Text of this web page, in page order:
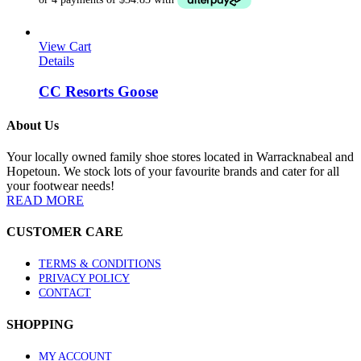
may
page
View Cart
Details
CC Resorts Goose
About Us
Your locally owned family shoe stores located in Warracknabeal and
Hopetoun. We stock lots of your favourite brands and cater for all
your footwear needs!
READ MORE
CUSTOMER CARE
TERMS & CONDITIONS
PRIVACY POLICY
CONTACT
SHOPPING
MY ACCOUNT